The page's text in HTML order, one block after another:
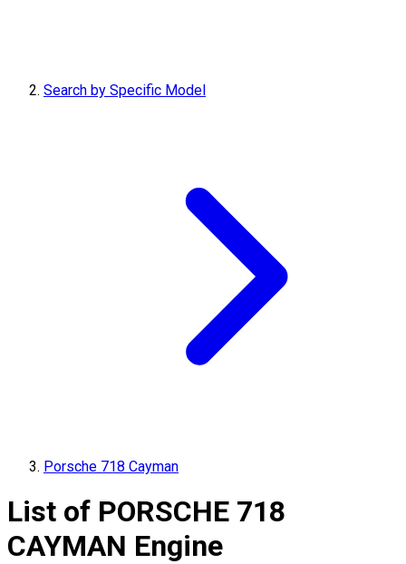
Search by Specific Model
Porsche 718 Cayman
List of PORSCHE 718
CAYMAN Engine